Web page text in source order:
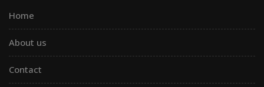
Home
About us
Contact